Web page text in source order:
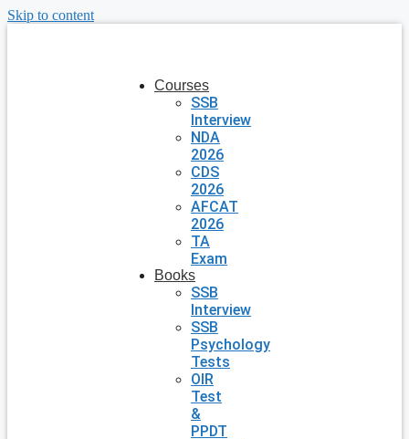
Skip to content
Courses
SSB
Interview
NDA
2026
CDS
2026
AFCAT
2026
TA
Exam
Books
SSB
Interview
SSB
Psychology
Tests
OIR
Test
&
PPDT